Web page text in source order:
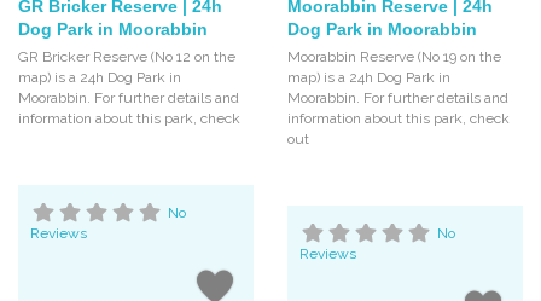
GR Bricker Reserve | 24h
Dog Park in Moorabbin
GR Bricker Reserve (No 12 on the
map) is a 24h Dog Park in
Moorabbin. For further details and
information about this park, check
No
Reviews
Moorabbin Reserve | 24h
Dog Park in Moorabbin
Moorabbin Reserve (No 19 on the
map) is a 24h Dog Park in
Moorabbin. For further details and
information about this park, check
out
No
Reviews